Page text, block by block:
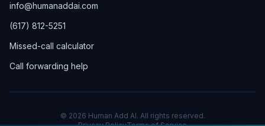
info@humanaddai.com
(617) 812-5251
Missed-call calculator
Call forwarding help
© 2026 Human Add AI. All rights reserved.